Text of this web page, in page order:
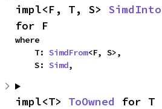
impl<F, T, S> SimdInto
for F
where
    T:
SimdFrom<F, S>,
    S:
Simd,
impl<T> ToOwned for T